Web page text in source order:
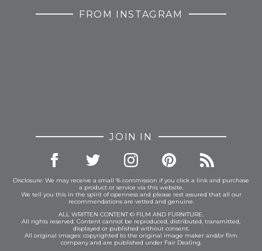
FROM INSTAGRAM
JOIN IN
Disclosure: We may receive a small % commission if you click a link and purchase
a product or service via this website.
We tell you this in the spirit of openness and please rest assured that all our
recommendations are vetted and genuine.
ALL WRITTEN CONTENT © FILM AND FURNITURE.
All rights reserved. Content cannot be reproduced, distributed, transmitted,
displayed or published without consent.
All original images: copyrighted to the original image maker and/or film
company and are published under Fair Dealing.